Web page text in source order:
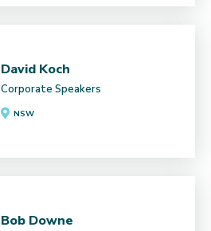
David Koch
Corporate Speakers
NSW
Bob Downe